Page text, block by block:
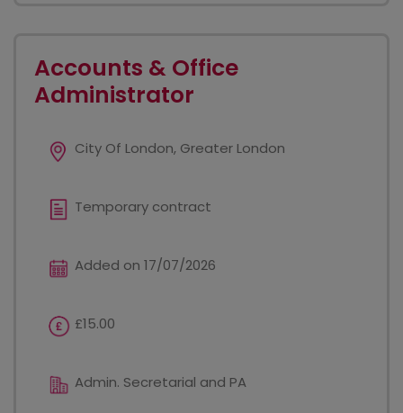
Accounts & Office
Administrator
City Of London, Greater London
Temporary contract
Added on 17/07/2026
£15.00
Admin. Secretarial and PA